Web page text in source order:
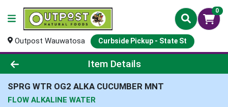
0
Outpost Wauwatosa Curbside Pickup - State St
Product Details Page
Item Details
SPRG WTR OG2 ALKA CUCUMBER MNT
FLOW ALKALINE WATER